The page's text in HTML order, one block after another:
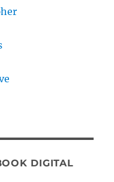
DIGITAL